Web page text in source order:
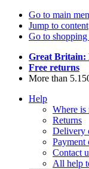
Go to main
Jump to content
Go to shopping
Great Britain:
Free returns
More than
Help
Where is
Returns
Delivery
Payment
Contact
All help